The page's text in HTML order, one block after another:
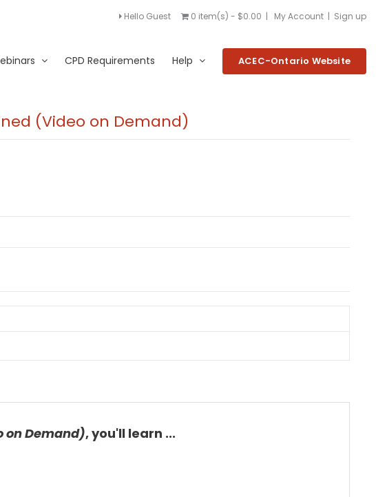
Hello Guest 0 item(s) - $0.00 | My Account | Sign up
CPD Requirements Help ACEC-Ontario Website
(Video on Demand)
on Demand), you'll learn ...